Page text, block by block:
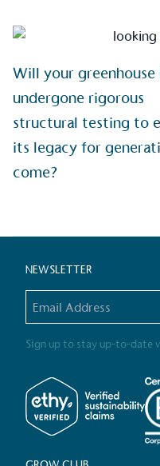
Will your greenhouse
undergone rigorous
structural testing to
its legacy for
come?
NEWSLETTER
Sign up to stay up-to-date